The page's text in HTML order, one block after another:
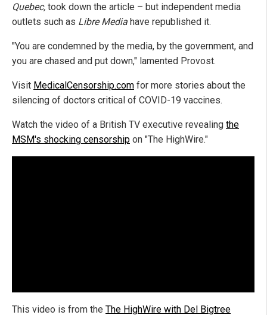
Quebec, took down the article – but independent media
outlets such as Libre Media have republished it.
"You are condemned by the media, by the government, and
you are chased and put down," lamented Provost.
Visit MedicalCensorship.com for more stories about the
silencing of doctors critical of COVID-19 vaccines.
Watch the video of a British TV executive revealing the
MSM's shocking censorship on "The HighWire."
This video is from the The HighWire with Del Bigtree